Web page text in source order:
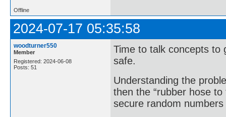
Offline
2024-07-17 05:35:58
woodturner550
Member
Registered: 2024-06-08
Posts: 51
Time to talk concepts to
safe.
Understanding the
then the “rubber hose
secure random